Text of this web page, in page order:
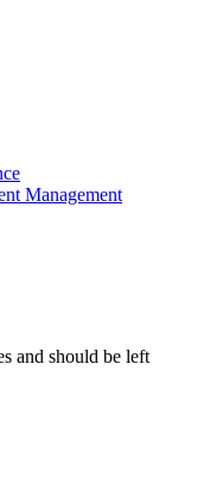
Management
and should be left